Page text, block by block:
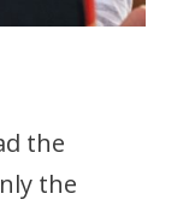
the
the